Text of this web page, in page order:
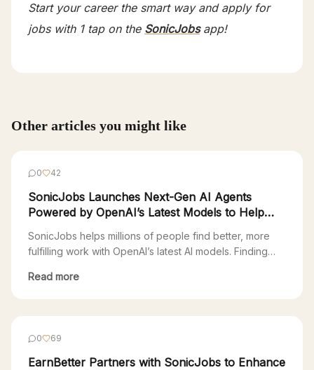
Start your career the smart way and apply for
jobs with 1 tap on the SonicJobsapp!
Other articles you might like
0 42
SonicJobs Launches Next-Gen AI Agents
Powered by OpenAI’s Latest Models to Help
SonicJobs helps millions of people find better, more
fulfilling work with OpenAI’s latest AI models. Finding
stuck in a 90s-era Web 1.0 job search—endlessly
Read more
0 69
EarnBetter Partners with SonicJobs to Enhance